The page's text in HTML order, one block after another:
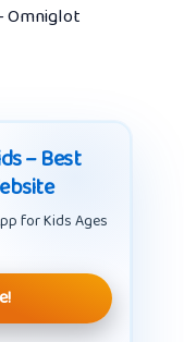
Omniglot
– Best
for Kids Ages